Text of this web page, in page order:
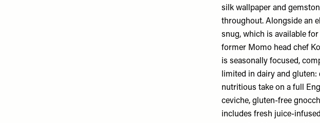
silk wallpaper and
throughout. Alongside an
snug, which is available
former Momo head chef
is seasonally focused,
limited in dairy and
nutritious take on a full
ceviche, gluten-free
includes fresh juice-